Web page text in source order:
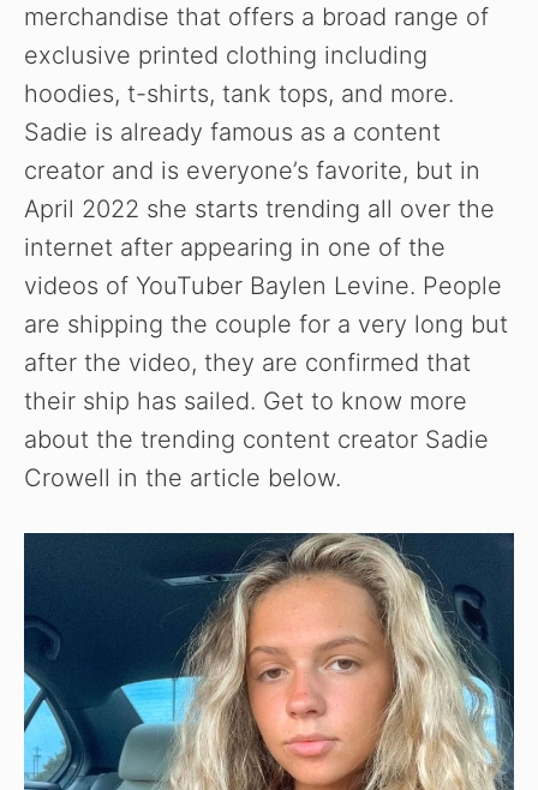
merchandise that offers a broad range of
exclusive printed clothing including
hoodies, t-shirts, tank tops, and more.
Sadie is already famous as a content
creator and is everyone’s favorite, but in
April 2022 she starts trending all over the
internet after appearing in one of the
videos of YouTuber Baylen Levine. People
are shipping the couple for a very long but
after the video, they are confirmed that
their ship has sailed. Get to know more
about the trending content creator Sadie
Crowell in the article below.